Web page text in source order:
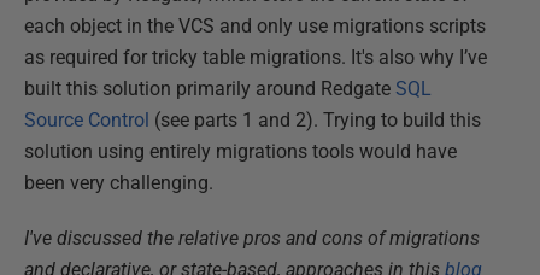
each object in the VCS and only use migrations scripts
as required for tricky table migrations. It's also why I’ve
built this solution primarily around Redgate SQL
Source Control (see parts 1 and 2). Trying to build this
solution using entirely migrations tools would have
been very challenging.
I've discussed the relative pros and cons of migrations
and declarative, or state-based, approaches in this blog